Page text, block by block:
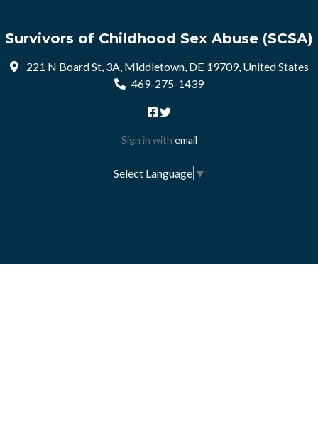
Survivors of Childhood Sex Abuse (SCSA)
221 N Board St, 3A, Middletown, DE 19709, United States
469-275-1439
Sign in with email
Select Language ▼